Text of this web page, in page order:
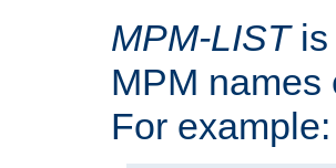
MPM-LISTis
MPM names
For example: